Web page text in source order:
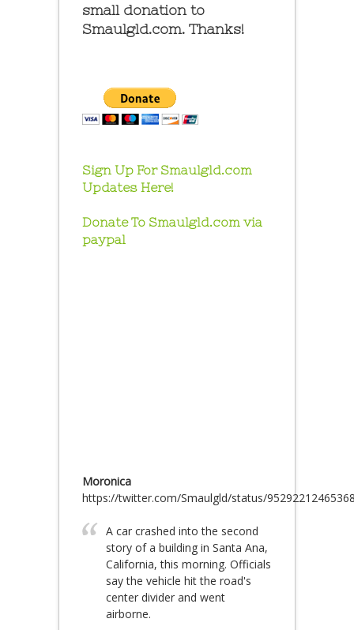
small donation to
Smaulgld.com. Thanks!
Sign Up For Smaulgld.com
Updates Here!
Donate To Smaulgld.com via
paypal
Moronica
https://twitter.com/Smaulgld/status/
A car crashed into the second
story of a building in Santa Ana,
California, this morning. Officials
say the vehicle hit the road's
center divider and went
airborne.